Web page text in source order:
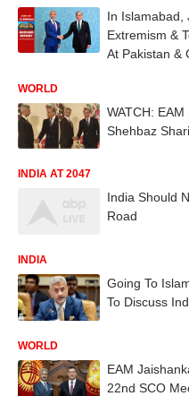
In Islamabad,
Extremism &
At Pakistan &
WORLD
WATCH:
Shehbaz
INDIA AT 2047
India Should
Road
INDIA
Going To
To Discuss
WORLD
EAM
22nd SCO